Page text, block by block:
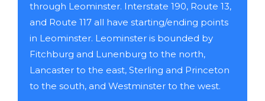
through Leominster. Interstate 190, Route 13,
and Route 117 all have starting/ending points
in Leominster. Leominster is bounded by
Fitchburg and Lunenburg to the north,
Lancaster to the east, Sterling and Princeton
to the south, and Westminster to the west.